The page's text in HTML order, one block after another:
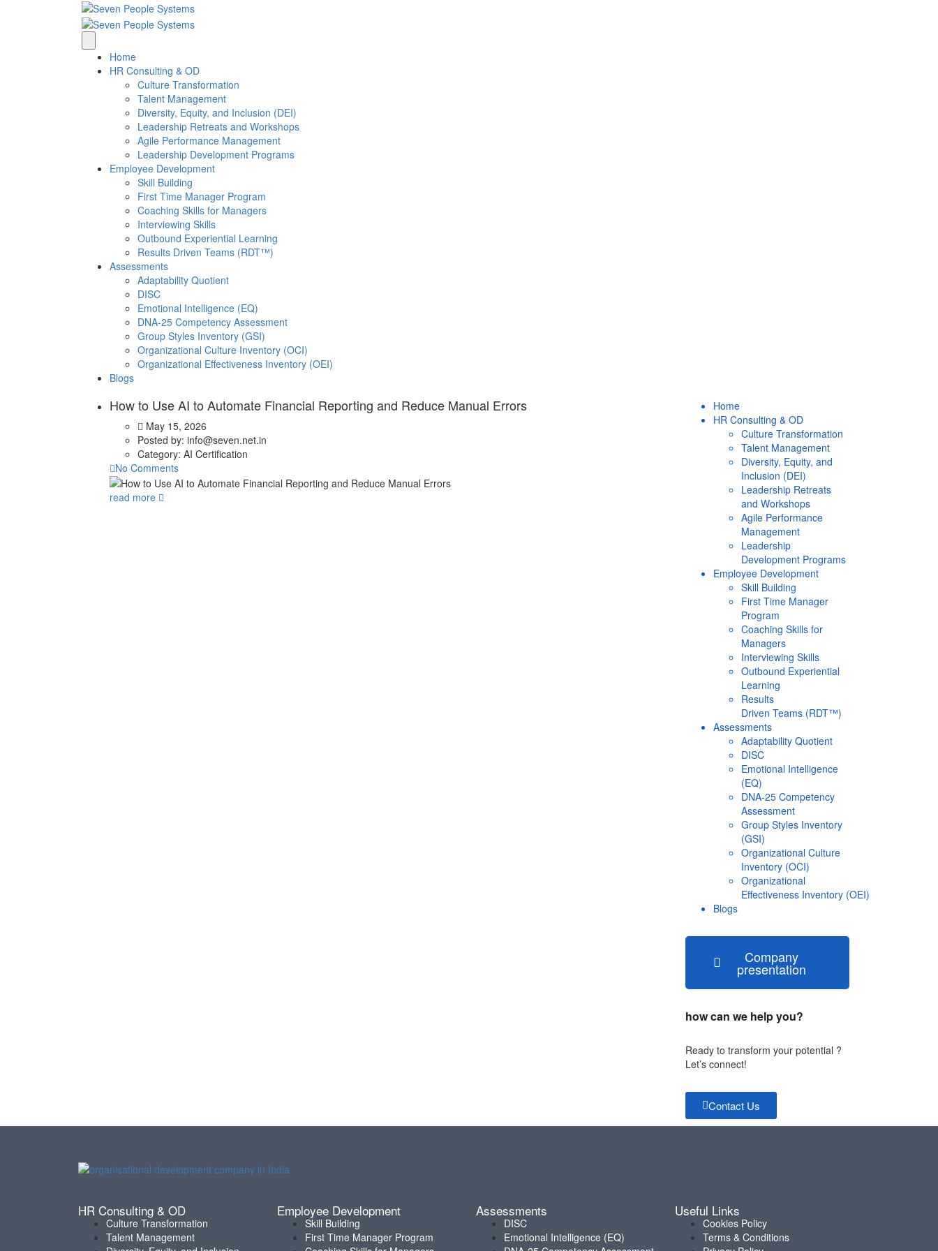
Home
HR Consulting & OD
Culture Transformation
Talent Management
Diversity, Equity, and Inclusion (DEI)
Leadership Retreats and Workshops
Agile Performance Management
Leadership Development Programs
Employee Development
Skill Building
First Time Manager Program
Coaching Skills for Managers
Interviewing Skills
Outbound Experiential Learning
Results Driven Teams (RDT™)
Assessments
Adaptability Quotient
DISC
Emotional Intelligence (EQ)
DNA-25 Competency Assessment
Group Styles Inventory (GSI)
Organizational Culture Inventory (OCI)
Organizational Effectiveness Inventory (OEI)
Blogs
How to Use AI to Automate Financial Reporting and Reduce Manual Errors
May 15, 2026
Posted by: info@seven.net.in
Category: AI Certification
No Comments
read more
Home
HR Consulting & OD
Culture Transformation
Talent Management
Diversity, Equity, and
Inclusion (DEI)
Leadership Retreats
and Workshops
Agile Performance
Management
Leadership
Development Programs
Employee Development
Skill Building
First Time Manager
Program
Coaching Skills for
Managers
Interviewing Skills
Outbound Experiential
Learning
Results
Driven Teams (RDT™)
Assessments
Adaptability Quotient
DISC
Emotional Intelligence
(EQ)
DNA-25 Competency
Assessment
Group Styles Inventory
(GSI)
Organizational Culture
Inventory (OCI)
Organizational
Effectiveness Inventory (OEI)
Blogs
Company
presentation
how can we help you?
Ready to transform your potential ?
Let’s connect!
Contact Us
HR Consulting & OD
Culture Transformation
Talent Management
Employee Development
Skill Building
First Time Manager Program
Assessments
DISC
Emotional Intelligence (EQ)
Useful Links
Cookies Policy
Terms & Conditions